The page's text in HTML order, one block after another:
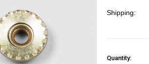
Shipping:
Current
Quantity: